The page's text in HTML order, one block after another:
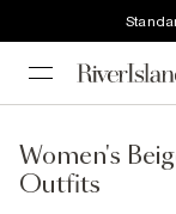
Women's
Outfits